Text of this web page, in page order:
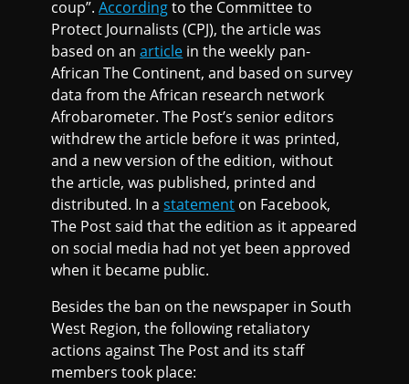
coup”.Accordingto the Committee to
Protect Journalists (CPJ), the article was
based on anarticle in the weekly pan-
African The Continent, and based on survey
data from the African research network
Afrobarometer. The Post’s senior editors
withdrew the article before it was printed,
and a new version of the edition, without
the article, was published, printed and
distributed. In astatement on Facebook,
The Post said that the edition as it appeared
on social media had not yet been approved
when it became public.
Besides the ban on the newspaper in South
West Region, the following retaliatory
actions against The Post and its staff
members took place: